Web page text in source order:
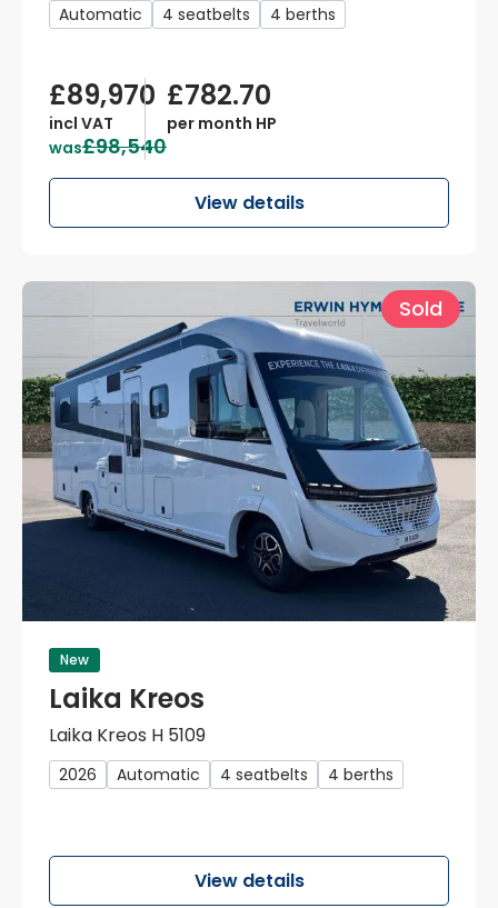
Automatic 4 seatbelts 4 berths
£89,970
incl VAT
was£98,540
£782.70
per month HP
View details
Sold
New
Laika Kreos
Laika Kreos H 5109
2026 Automatic 4 seatbelts 4 berths
View details